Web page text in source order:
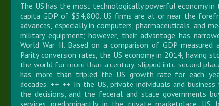
The US has the most technologically powerful economy
capita GDP of $54,800. US firms are at or near the
advances, especially in computers, pharmaceuticals, and
military equipment; however, their advantage has
World War II. Based on a comparison of GDP measured
Parity conversion rates, the US economy in 2014, having
the world for more than a century, slipped into second
has more than tripled the US growth rate for each
decades. ++ ++ In the US, private individuals and
the decisions, and the federal and state governments
services predominantly in the private marketplace. US